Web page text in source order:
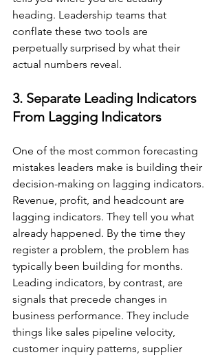
heading. Leadership teams that
conflate these two tools are
perpetually surprised by what their
actual numbers reveal.
3. Separate Leading Indicators
From Lagging Indicators
One of the most common forecasting
mistakes leaders make is building their
decision-making on lagging indicators.
Revenue, profit, and headcount are
lagging indicators. They tell you what
already happened. By the time they
register a problem, the problem has
typically been building for months.
Leading indicators, by contrast, are
signals that precede changes in
business performance. They include
things like sales pipeline velocity,
customer inquiry patterns, supplier